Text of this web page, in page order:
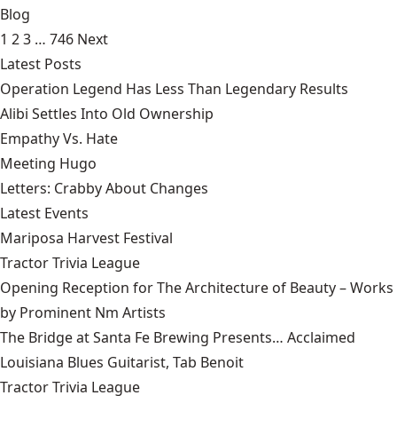
Blog
1 23 … 746 Next
Latest Posts
Operation Legend Has Less Than Legendary Results
Alibi Settles Into Old Ownership
Empathy Vs. Hate
Meeting Hugo
Letters: Crabby About Changes
Latest Events
Mariposa Harvest Festival
Tractor Trivia League
Opening Reception for The Architecture of Beauty – Works
by Prominent Nm Artists
The Bridge at Santa Fe Brewing Presents… Acclaimed
Louisiana Blues Guitarist, Tab Benoit
Tractor Trivia League